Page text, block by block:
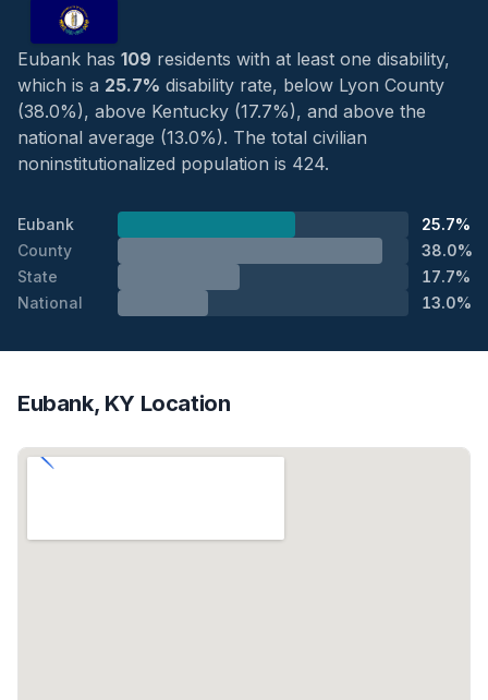
Eubank has 109 residents with at least one disability,
which is a 25.7% disability rate, below Lyon County
(38.0%), above Kentucky (17.7%), and above the
national average (13.0%). The total civilian
noninstitutionalized population is 424.
Eubank
25.7%
County
38.0%
State
17.7%
National
13.0%
Eubank, KY Location